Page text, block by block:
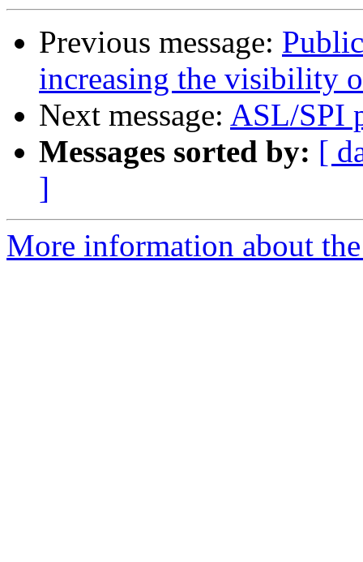
Previous message:
increasing the visibility
Next message: ASL/SPI
Messages sorted by: [
]
More information about